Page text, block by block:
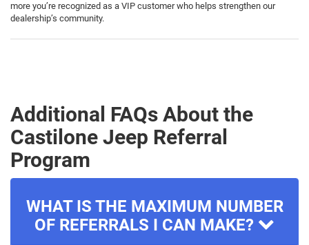
more you’re recognized as a VIP customer who helps strengthen our
dealership’s community.
Additional FAQs About the
Castilone Jeep Referral
Program
WHAT IS THE MAXIMUM NUMBER
OF REFERRALS I CAN MAKE?